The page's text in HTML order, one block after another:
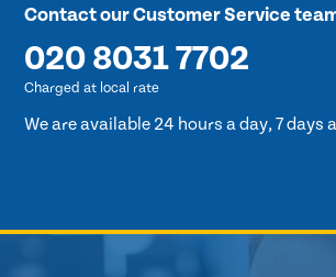
Contact our Customer Service
020 8031 7702
Charged at local rate
We are available 24 hours a day, 7 days